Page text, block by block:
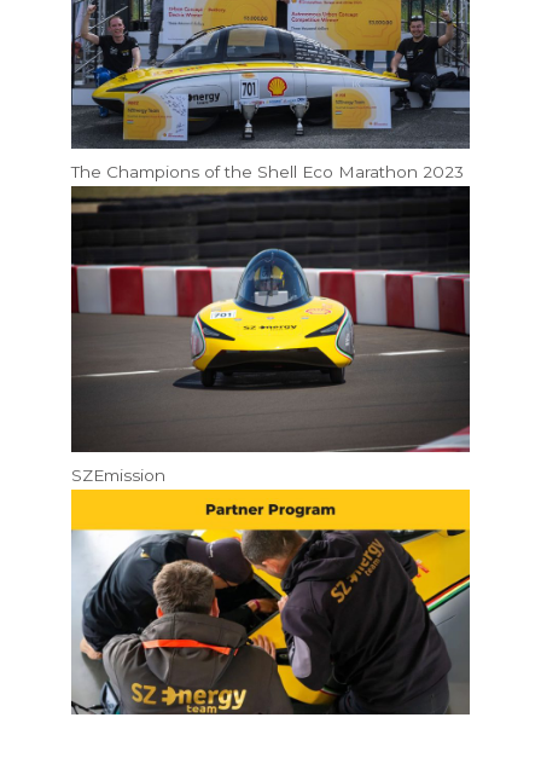
The Champions of the Shell Eco Marathon 2023
SZEmission